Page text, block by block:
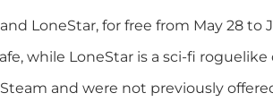
LoneStar, for free from May 28 to
while LoneStar is a sci-fi
and were not previously